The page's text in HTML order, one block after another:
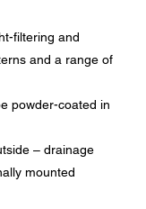
filtering and
and a range of
powder-coated in
– drainage
mounted